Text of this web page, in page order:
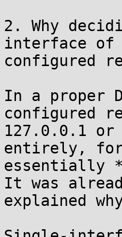
2. Why
interface of
configured
In a proper
configured
127.0.0.1 or
entirely,
essentially
It was
explained